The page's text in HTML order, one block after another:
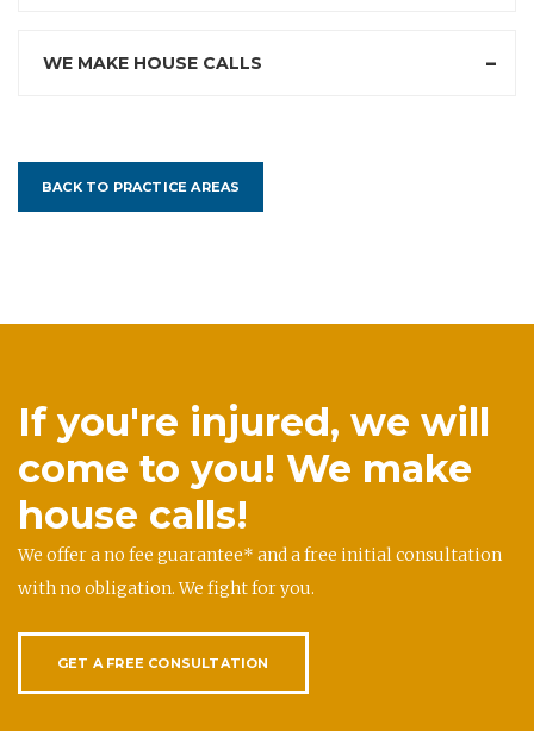
WE MAKE HOUSE CALLS
BACK TO PRACTICE AREAS
If you're injured, we will
come to you! We make
house calls!
We offer a no fee guarantee* and a free initial consultation
with no obligation. We fight for you.
GET A FREE CONSULTATION